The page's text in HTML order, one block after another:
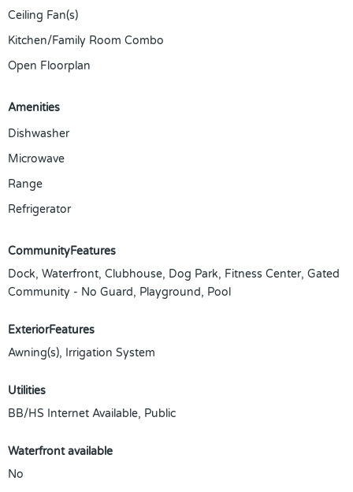
Ceiling Fan(s)
Kitchen/Family Room Combo
Open Floorplan
Amenities
Dishwasher
Microwave
Range
Refrigerator
CommunityFeatures
Dock, Waterfront, Clubhouse, Dog Park, Fitness Center, Gated
Community - No Guard, Playground, Pool
ExteriorFeatures
Awning(s), Irrigation System
Utilities
BB/HS Internet Available, Public
Waterfront available
No